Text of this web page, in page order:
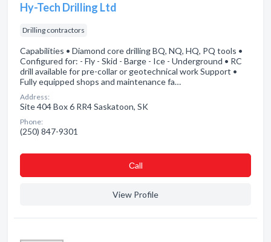
Hy-Tech Drilling Ltd
Drilling contractors
Capabilities • Diamond core drilling BQ, NQ, HQ, PQ tools •
Configured for: - Fly - Skid - Barge - Ice - Underground • RC
drill available for pre-collar or geotechnical work Support •
Fully equipped shops and maintenance fa…
Address:
Site 404 Box 6 RR4 Saskatoon, SK
Phone:
(250) 847-9301
Сall
View Profile